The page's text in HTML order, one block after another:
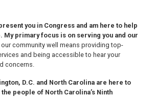
you in Congress and am here to help
My primary focus is on serving you and our
our community well means providing top-
and being accessible to hear your
concerns.
D.C. and North Carolina are here to
people of North Carolina’s Ninth